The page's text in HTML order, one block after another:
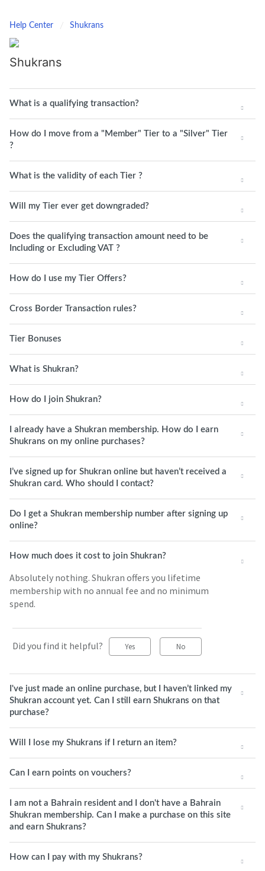
Help Center Shukrans
Shukrans
What is a qualifying transaction?
How do I move from a "Member" Tier to a "Silver" Tier
?
What is the validity of each Tier ?
Will my Tier ever get downgraded?
Does the qualifying transaction amount need to be
Including or Excluding VAT ?
How do I use my Tier Offers?
Cross Border Transaction rules?
Tier Bonuses
What is Shukran?
How do I join Shukran?
I already have a Shukran membership. How do I earn
Shukrans on my online purchases?
I’ve signed up for Shukran online but haven’t received a
Shukran card. Who should I contact?
Do I get a Shukran membership number after signing up
online?
How much does it cost to join Shukran?
Absolutely nothing. Shukran offers you lifetime
membership with no annual fee and no minimum
spend.
Did you find it helpful? Yes No
I've just made an online purchase, but I haven’t linked my
Shukran account yet. Can I still earn Shukrans on that
purchase?
Will I lose my Shukrans if I return an item?
Can I earn points on vouchers?
I am not a Bahrain resident and I don't have a Bahrain
Shukran membership. Can I make a purchase on this site
and earn Shukrans?
How can I pay with my Shukrans?